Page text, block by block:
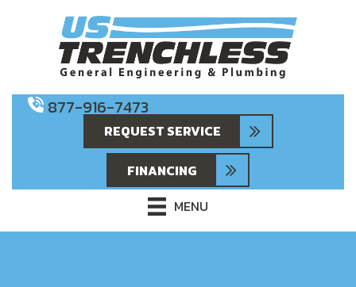
877-916-7473
REQUEST SERVICE
FINANCING
MENU